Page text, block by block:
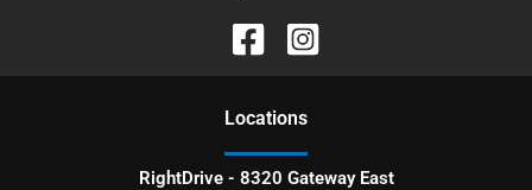
Locations
RightDrive - 8320 Gateway East